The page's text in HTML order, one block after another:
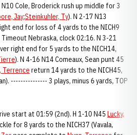
N10 Cole, Broderick rush up middle for 3
Jay;Steinkuhler, Ty). N 2-17 N13
end for loss of 4 yards to the NICH9
Timeout Nebraska, clock 02:16. N 3-21
right end for 5 yards to the NICH14,
). N 4-16 N14 Comeaux, Sean punt 45
Terrence return 14 yards to the NICH45,
--------------- 3 plays, minus 6 yards, TOP
start at 01:59 (2nd). H 1-10 N45 Lucky,
for 8 yards to the NICH37 (Vavala,